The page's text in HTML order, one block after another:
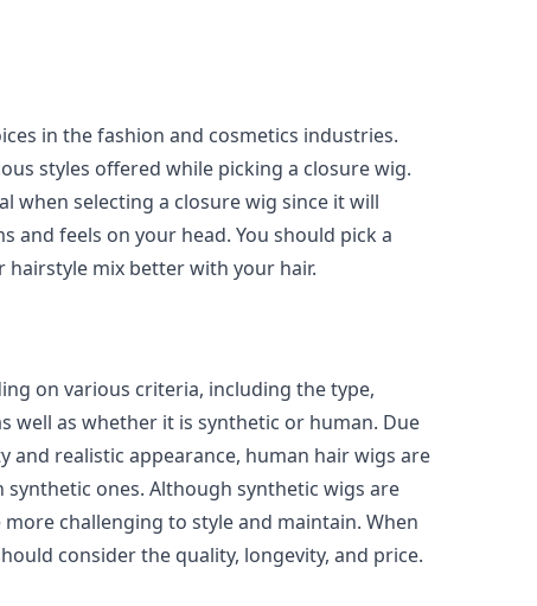
in the fashion and cosmetics industries.
styles offered while picking a closure wig.
when selecting a closure wig since it will
and feels on your head. You should pick a
mix better with your hair.
on various criteria, including the type,
well as whether it is synthetic or human. Due
realistic appearance, human hair wigs are
synthetic ones. Although synthetic wigs are
challenging to style and maintain. When
consider the quality, longevity, and price.